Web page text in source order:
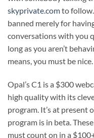
skyprivate.comto
banned merely for
conversations with you
long as you aren’t
means, you must be nice.
Opal’s C1 is a $300
high quality with its
program. It’s at present
program is in beta.
must count on in a